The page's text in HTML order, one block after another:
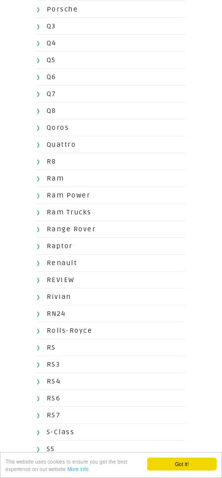
Got it!
This website uses cookies to ensure you get the best
experience on our website More info
Porsche
Q3
Q4
Q5
Q6
Q7
Q8
Qoros
Quattro
R8
Ram
Ram Power
Ram Trucks
Range Rover
Raptor
Renault
REVIEW
Rivian
RN24
Rolls-Royce
RS
RS3
RS4
RS6
RS7
S-Class
S5
S8